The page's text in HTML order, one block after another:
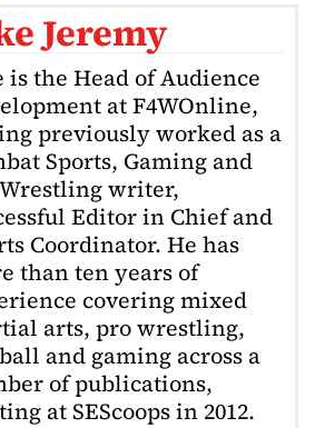
Jeremy
is the Head of Audience
at F4WOnline,
previously worked as a
Sports, Gaming and
writer,
Editor in Chief and
Coordinator. He has
than ten years of
covering mixed
arts, pro wrestling,
and gaming across a
of publications,
at SEScoops in 2012.